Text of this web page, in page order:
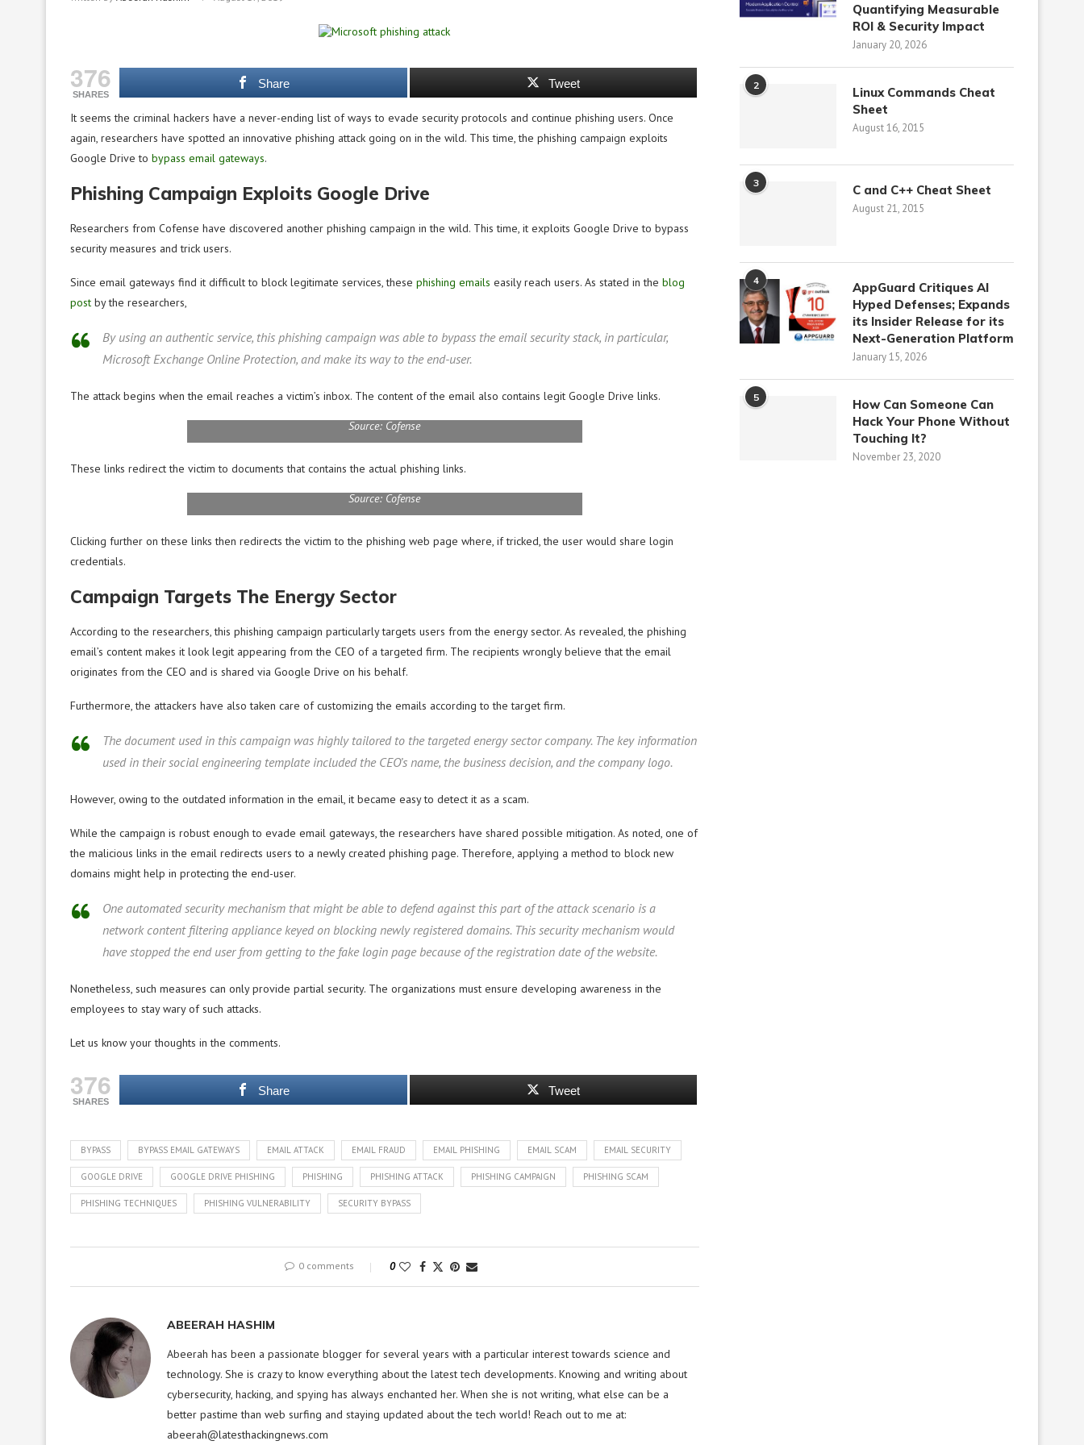
376
SHARES
Share Tweet
It seems the criminal hackers have a never-ending list of ways to evade security protocols and continue phishing users. Once
again, researchers have spotted an innovative phishing attack going on in the wild. This time, the phishing campaign exploits
Google Drive to bypass email gateways.
Phishing Campaign Exploits Google Drive
Researchers from Cofense have discovered another phishing campaign in the wild. This time, it exploits Google Drive to bypass
security measures and trick users.
Since email gateways find it difficult to block legitimate services, these phishing emails easily reach users. As stated in the blog
post by the researchers,
By using an authentic service, this phishing campaign was able to bypass the email security stack, in particular,
Microsoft Exchange Online Protection, and make its way to the end-user.
The attack begins when the email reaches a victim’s inbox. The content of the email also contains legit Google Drive links.
Source: Cofense
These links redirect the victim to documents that contains the actual phishing links.
Source: Cofense
Clicking further on these links then redirects the victim to the phishing web page where, if tricked, the user would share login
credentials.
Campaign Targets The Energy Sector
According to the researchers, this phishing campaign particularly targets users from the energy sector. As revealed, the phishing
email’s content makes it look legit appearing from the CEO of a targeted firm. The recipients wrongly believe that the email
originates from the CEO and is shared via Google Drive on his behalf.
Furthermore, the attackers have also taken care of customizing the emails according to the target firm.
The document used in this campaign was highly tailored to the targeted energy sector company. The key information
used in their social engineering template included the CEO’s name, the business decision, and the company logo.
However, owing to the outdated information in the email, it became easy to detect it as a scam.
While the campaign is robust enough to evade email gateways, the researchers have shared possible mitigation. As noted, one of
the malicious links in the email redirects users to a newly created phishing page. Therefore, applying a method to block new
domains might help in protecting the end-user.
One automated security mechanism that might be able to defend against this part of the attack scenario is a
network content filtering appliance keyed on blocking newly registered domains. This security mechanism would
have stopped the end user from getting to the fake login page because of the registration date of the website.
Nonetheless, such measures can only provide partial security. The organizations must ensure developing awareness in the
employees to stay wary of such attacks.
Let us know your thoughts in the comments.
376
SHARES
Share Tweet
BYPASS BYPASS EMAIL GATEWAYS EMAIL ATTACK EMAIL FRAUD EMAIL PHISHING EMAIL SCAM EMAIL SECURITY
GOOGLE DRIVE GOOGLE DRIVE PHISHING PHISHING PHISHING ATTACK PHISHING CAMPAIGN PHISHING SCAM
PHISHING TECHNIQUES PHISHING VULNERABILITY SECURITY BYPASS
0 comments 0
ABEERAH HASHIM
Abeerah has been a passionate blogger for several years with a particular interest towards science and
technology. She is crazy to know everything about the latest tech developments. Knowing and writing about
cybersecurity, hacking, and spying has always enchanted her. When she is not writing, what else can be a
better pastime than web surfing and staying updated about the tech world! Reach out to me at:
abeerah@latesthackingnews.com
Quantifying Measurable
ROI & Security Impact
January 20, 2026
2
Linux Commands Cheat
Sheet
August 16, 2015
3 C and C++ Cheat Sheet
August 21, 2015
4
AppGuard Critiques AI
Hyped Defenses; Expands
its Insider Release for its
Next-Generation Platform
January 15, 2026
5
How Can Someone Can
Hack Your Phone Without
Touching It?
November 23, 2020